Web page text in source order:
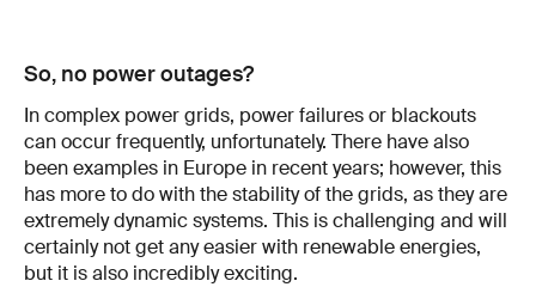
So, no power outages?
In complex power grids, power failures or blackouts
can occur frequently, unfortunately. There have also
been examples in Europe in recent years; however, this
has more to do with the sta­bility of the grids, as they are
extremely dynamic systems. This is challenging and will
certainly not get any easier with renewable energies,
but it is also incredibly exciting.